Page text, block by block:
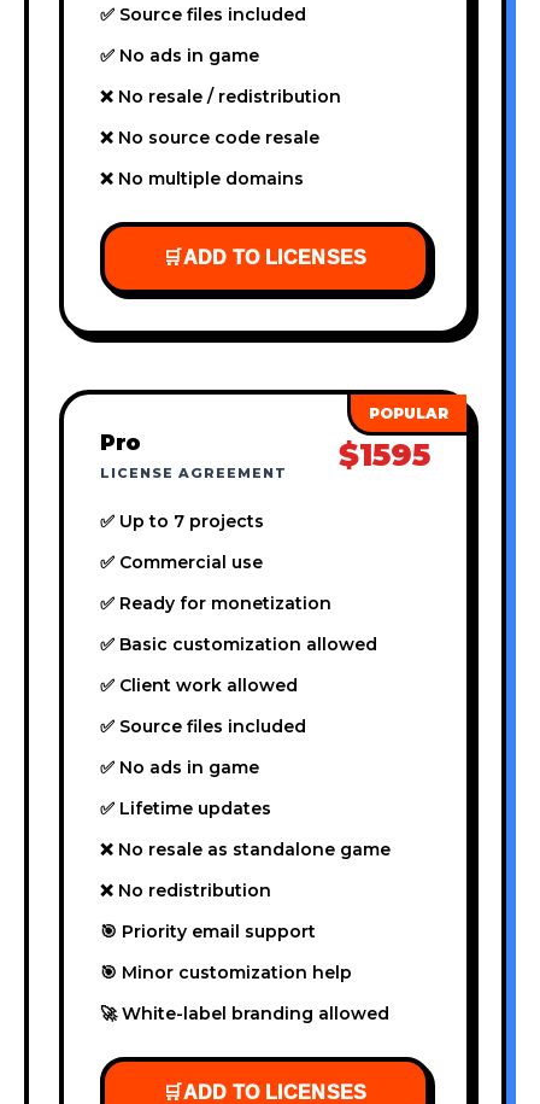
✅ Source files included
✅ No ads in game
❌ No resale / redistribution
❌ No source code resale
❌ No multiple domains
🛒ADD TO LICENSES
Pro
LICENSE AGREEMENT $1595
✅ Up to 7 projects
✅ Commercial use
✅ Ready for monetization
✅ Basic customization allowed
✅ Client work allowed
✅ Source files included
✅ No ads in game
✅ Lifetime updates
❌ No resale as standalone game
❌ No redistribution
🎯 Priority email support
🎯 Minor customization help
🚀 White-label branding allowed
🛒ADD TO LICENSES